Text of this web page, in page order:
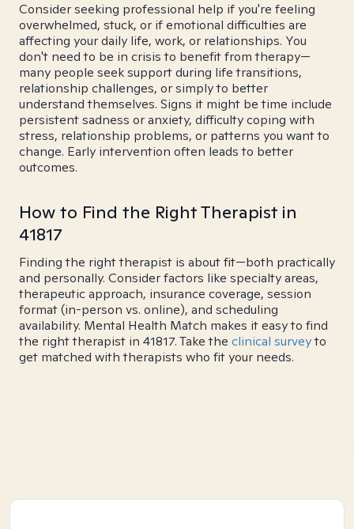
Consider seeking professional help if you're feeling
overwhelmed, stuck, or if emotional difficulties are
affecting your daily life, work, or relationships. You
don't need to be in crisis to benefit from therapy—
many people seek support during life transitions,
relationship challenges, or simply to better
understand themselves. Signs it might be time include
persistent sadness or anxiety, difficulty coping with
stress, relationship problems, or patterns you want to
change. Early intervention often leads to better
outcomes.
How to Find the Right Therapist in
41817
Finding the right therapist is about fit—both practically
and personally. Consider factors like specialty areas,
therapeutic approach, insurance coverage, session
format (in-person vs. online), and scheduling
availability. Mental Health Match makes it easy to find
the right therapist in 41817. Take the clinical surveyto
get matched with therapists who fit your needs.